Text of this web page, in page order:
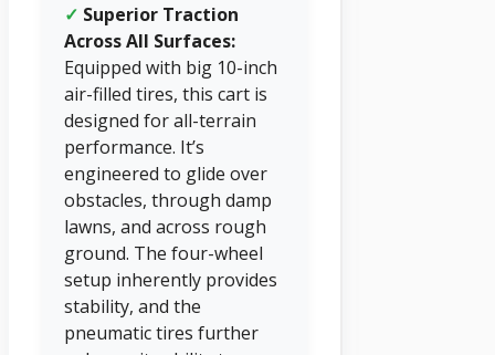
✓ Superior Traction
Across All Surfaces:
Equipped with big 10-inch
air-filled tires, this cart is
designed for all-terrain
performance. It’s
engineered to glide over
obstacles, through damp
lawns, and across rough
ground. The four-wheel
setup inherently provides
stability, and the
pneumatic tires further